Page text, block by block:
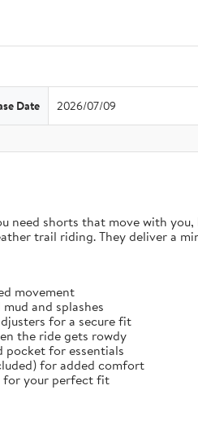
Date 2026/07/09
shorts that move with
trail riding. They deliver a
movement
and splashes
for a secure fit
the ride gets rowdy
pocket for essentials
for added comfort
for your perfect fit